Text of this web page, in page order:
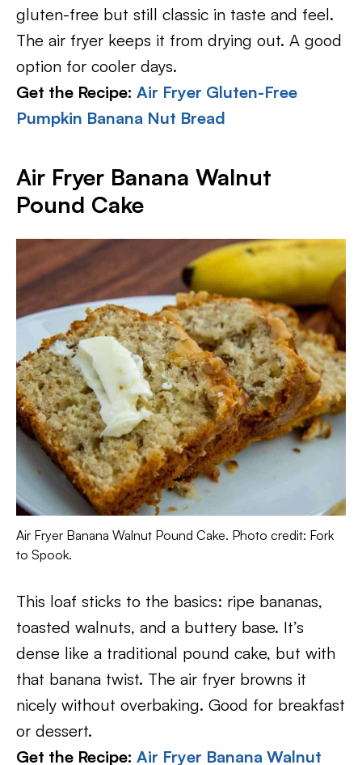
gluten-free but still classic in taste and feel.
The air fryer keeps it from drying out. A good
option for cooler days.
Get the Recipe: Air Fryer Gluten-Free
Pumpkin Banana Nut Bread
Air Fryer Banana Walnut
Pound Cake
Air Fryer Banana Walnut Pound Cake. Photo credit: Fork
to Spook.
This loaf sticks to the basics: ripe bananas,
toasted walnuts, and a buttery base. It’s
dense like a traditional pound cake, but with
that banana twist. The air fryer browns it
nicely without overbaking. Good for breakfast
or dessert.
Get the Recipe: Air Fryer Banana Walnut